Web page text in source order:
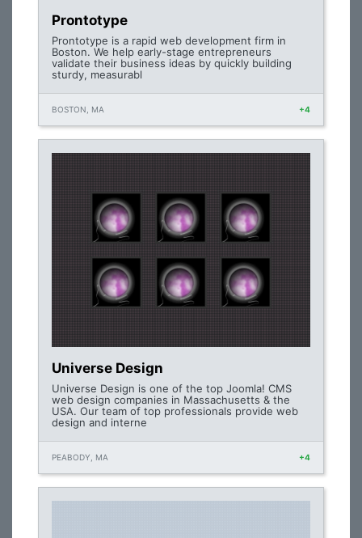
Prontotype
Prontotype is a rapid web development firm in
Boston. We help early-stage entrepreneurs
validate their business ideas by quickly building
sturdy, measurabl
BOSTON, MA +4
Universe Design
Universe Design is one of the top Joomla! CMS
web design companies in Massachusetts & the
USA. Our team of top professionals provide web
design and interne
PEABODY, MA +4